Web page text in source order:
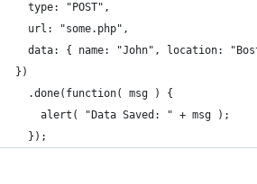
  type: "POST",
  url: "some.php",
data: { name: "John", location:
})
  .done(function( msg ) {
    alert( "Data Saved: " + msg );
  });